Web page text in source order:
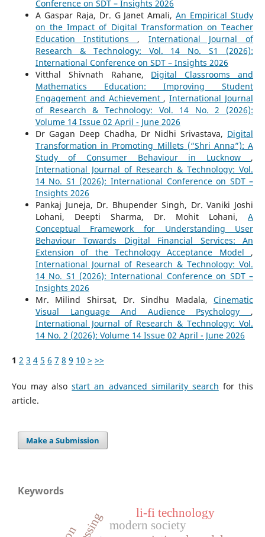
Conference on SDT – Insights 2026
A Gaspar Raja, Dr. G Janet Amali,An Empirical Study
on the Impact of Digital Transformation on Teacher
Education Institutions , International Journal of
Research & Technology: Vol. 14 No. S1 (2026):
International Conference on SDT – Insights 2026
Vitthal Shivnath Rahane, Digital Classrooms and
Mathematics Education: Improving Student
Engagement and Achievement ,International Journal
of Research & Technology: Vol. 14 No. 2 (2026):
Volume 14 Issue 02 April - June 2026
Dr Gagan Deep Chadha, Dr Nidhi Srivastava, Digital
Transformation in Promoting Millets (“Shri Anna”): A
Study of Consumer Behaviour in Lucknow ,
International Journal of Research & Technology: Vol.
14 No. S1 (2026): International Conference on SDT –
Insights 2026
Pankaj Juneja, Dr. Bhupender Singh, Dr. Vaniki Joshi
Lohani, Deepti Sharma, Dr. Mohit Lohani,A
Conceptual Framework for Understanding User
Behaviour Towards Digital Financial Services: An
Extension of the Technology Acceptance Model ,
International Journal of Research & Technology: Vol.
14 No. S1 (2026): International Conference on SDT –
Insights 2026
Mr. Milind Shirsat, Dr. Sindhu Madala,Cinematic
Visual Language And Audience Psychology ,
International Journal of Research & Technology: Vol.
14 No. 2 (2026): Volume 14 Issue 02 April - June 2026
1 2 3 4 5 6 7 8 9 10 > >>
You may alsostart an advanced similarity search for this
article.
Make a Submission
Keywords
modern society
li-fi technology